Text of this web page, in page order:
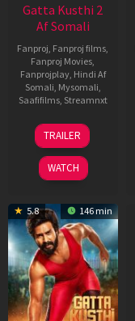
Gatta Kusthi 2
Af Somali
Fanproj Fanproj films
Fanproj Movies
Fanprojplay, Hindi Af
Somali Mysomali
Saafifilms, Streamnxt
03
Jul
2026
TRAILER
WATCH
5.8 146 min